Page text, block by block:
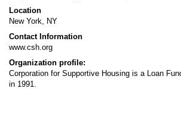
Location
New York, NY
Contact Information
www.csh.org
Organization profile:
Corporation for Supportive Housing is a Loan
in 1991.